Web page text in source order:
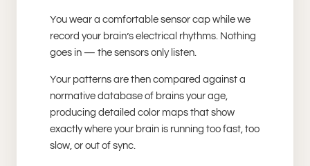
You wear a comfortable sensor cap while we
record your brain’s electrical rhythms. Nothing
goes in — the sensors only listen.
Your patterns are then compared against a
normative database of brains your age,
producing detailed color maps that show
exactly where your brain is running too fast, too
slow, or out of sync.